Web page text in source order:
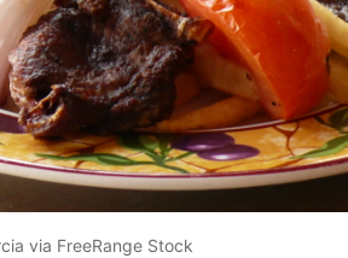
via FreeRange Stock